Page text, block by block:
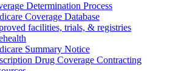
Determination Process
Coverage Database
facilities, trials, & registries
Summary Notice
Drug Coverage Contracting